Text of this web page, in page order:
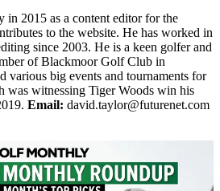
2015 as a content editor for the
to the website. He has worked in
since 2003. He is a keen golfer and
of Blackmoor Golf Club in
various big events and tournaments for
witnessing Tiger Woods win his
Email: david.taylor@futurenet.com